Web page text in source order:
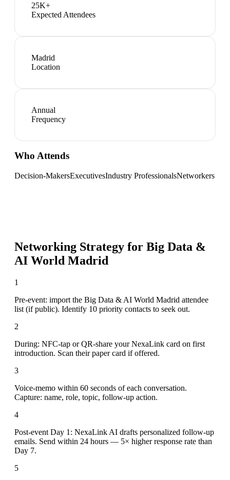
25K+
Expected Attendees
Madrid
Location
Annual
Frequency
Who Attends
Decision-MakersExecutivesIndustry ProfessionalsNetworkers
Networking Strategy for Big Data &
AI World Madrid
1
Pre-event: import the Big Data & AI World Madrid attendee
list (if public). Identify 10 priority contacts to seek out.
2
During: NFC-tap or QR-share your NexaLink card on first
introduction. Scan their paper card if offered.
3
Voice-memo within 60 seconds of each conversation.
Capture: name, role, topic, follow-up action.
4
Post-event Day 1: NexaLink AI drafts personalized follow-up
emails. Send within 24 hours — 5× higher response rate than
Day 7.
5